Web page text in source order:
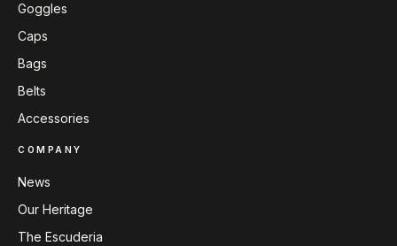
Goggles
Caps
Bags
Belts
Accessories
COMPANY
News
Our Heritage
The Escuderia